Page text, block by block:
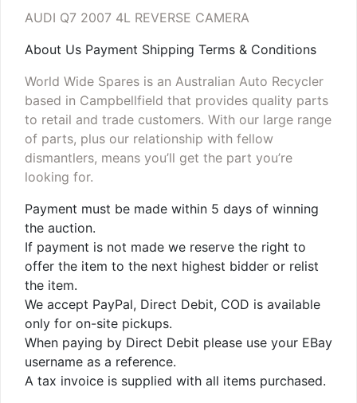
AUDI Q7 2007 4L REVERSE CAMERA
About Us Payment Shipping Terms & Conditions
World Wide Spares is an Australian Auto Recycler
based in Campbellfield that provides quality parts
to retail and trade customers. With our large range
of parts, plus our relationship with fellow
dismantlers, means you’ll get the part you’re
looking for.
Payment must be made within 5 days of winning
the auction.
If payment is not made we reserve the right to
offer the item to the next highest bidder or relist
the item.
We accept PayPal, Direct Debit, COD is available
only for on-site pickups.
When paying by Direct Debit please use your EBay
username as a reference.
A tax invoice is supplied with all items purchased.